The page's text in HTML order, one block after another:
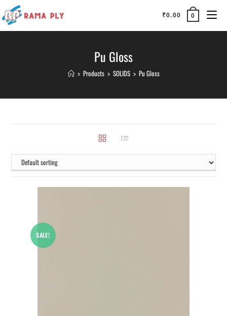
₹0.00 0
Pu Gloss
> Products > SOLIDS > Pu Gloss
SALE!